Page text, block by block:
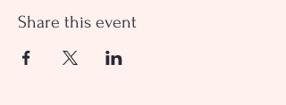
Share this event